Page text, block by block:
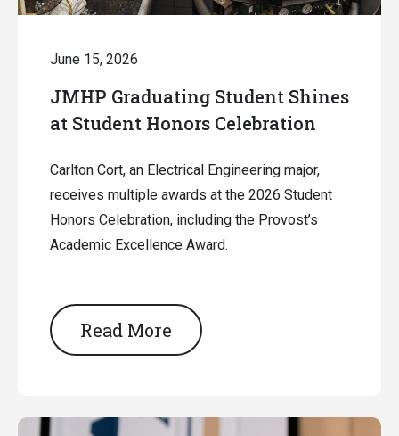
June 15, 2026
JMHP Graduating Student Shines
at Student Honors Celebration
Carlton Cort, an Electrical Engineering major,
receives multiple awards at the 2026 Student
Honors Celebration, including the Provost’s
Academic Excellence Award.
Read More